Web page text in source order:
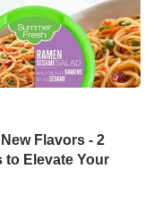
Flavors - 2
to Elevate Your